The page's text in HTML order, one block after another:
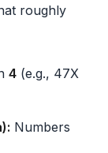
roughly
4 (e.g., 47X
Numbers